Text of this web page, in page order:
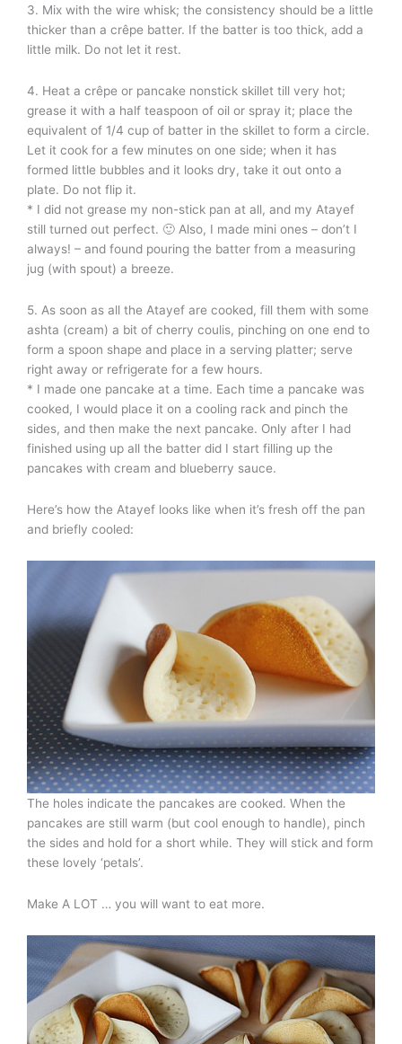
3. Mix with the wire whisk; the consistency should be a little
thicker than a crêpe batter. If the batter is too thick, add a
little milk. Do not let it rest.
4. Heat a crêpe or pancake nonstick skillet till very hot;
grease it with a half teaspoon of oil or spray it; place the
equivalent of 1/4 cup of batter in the skillet to form a circle.
Let it cook for a few minutes on one side; when it has
formed little bubbles and it looks dry, take it out onto a
plate. Do not flip it.
* I did not grease my non-stick pan at all, and my Atayef
still turned out perfect. 🙂 Also, I made mini ones – don’t I
always! – and found pouring the batter from a measuring
jug (with spout) a breeze.
5. As soon as all the Atayef are cooked, fill them with some
ashta (cream) a bit of cherry coulis, pinching on one end to
form a spoon shape and place in a serving platter; serve
right away or refrigerate for a few hours.
* I made one pancake at a time. Each time a pancake was
cooked, I would place it on a cooling rack and pinch the
sides, and then make the next pancake. Only after I had
finished using up all the batter did I start filling up the
pancakes with cream and blueberry sauce.
Here’s how the Atayef looks like when it’s fresh off the pan
and briefly cooled:
The holes indicate the pancakes are cooked. When the
pancakes are still warm (but cool enough to handle), pinch
the sides and hold for a short while. They will stick and form
these lovely ‘petals’.
Make A LOT … you will want to eat more.